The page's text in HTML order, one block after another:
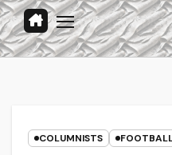
COLUMNISTS